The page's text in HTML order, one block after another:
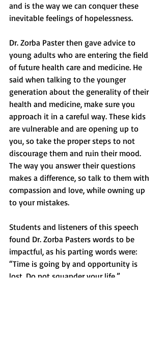
and is the way we can conquer these
inevitable feelings of hopelessness.
Dr. Zorba Paster then gave advice to
young adults who are entering the field
of future health care and medicine. He
said when talking to the younger
generation about the generality of their
health and medicine, make sure you
approach it in a careful way. These kids
are vulnerable and are opening up to
you, so take the proper steps to not
discourage them and ruin their mood.
The way you answer their questions
makes a difference, so talk to them with
compassion and love, while owning up
to your mistakes.
Students and listeners of this speech
found Dr. Zorba Pasters words to be
impactful, as his parting words were:
“Time is going by and opportunity is
lost. Do not squander your life.”